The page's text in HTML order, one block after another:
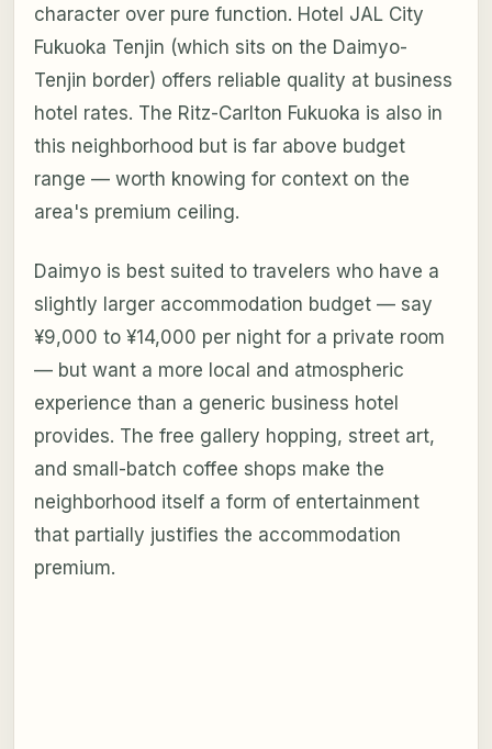
character over pure function. Hotel JAL City
Fukuoka Tenjin (which sits on the Daimyo-
Tenjin border) offers reliable quality at business
hotel rates. The Ritz-Carlton Fukuoka is also in
this neighborhood but is far above budget
range — worth knowing for context on the
area's premium ceiling.
Daimyo is best suited to travelers who have a
slightly larger accommodation budget — say
¥9,000 to ¥14,000 per night for a private room
— but want a more local and atmospheric
experience than a generic business hotel
provides. The free gallery hopping, street art,
and small-batch coffee shops make the
neighborhood itself a form of entertainment
that partially justifies the accommodation
premium.